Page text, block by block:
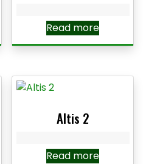
Read more
Altis 2
Read more